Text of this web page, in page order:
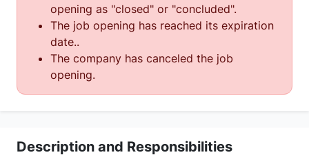
opening as "closed" or "concluded".
The job opening has reached its expiration
date..
The company has canceled the job
opening.
Description and Responsibilities